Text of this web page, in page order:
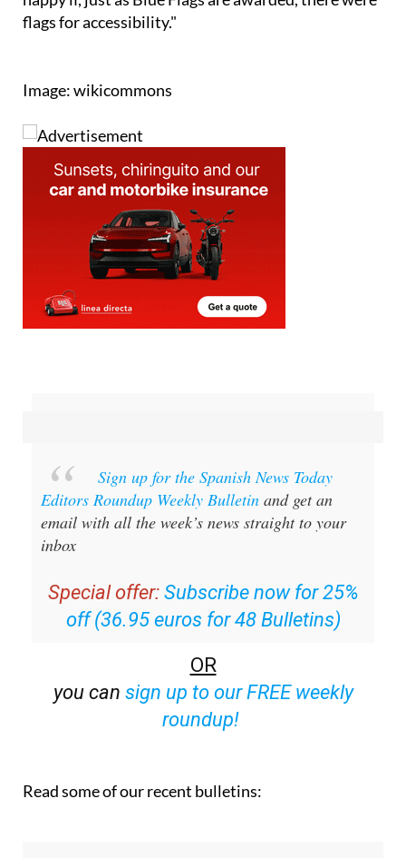
Editors Roundup Weekly Bulletin
and get an
email with all the week’s news straight to your
inbox
off (36.95 euros for 48 Bulletins)
OR
sign up to our FREE weekly
roundup!